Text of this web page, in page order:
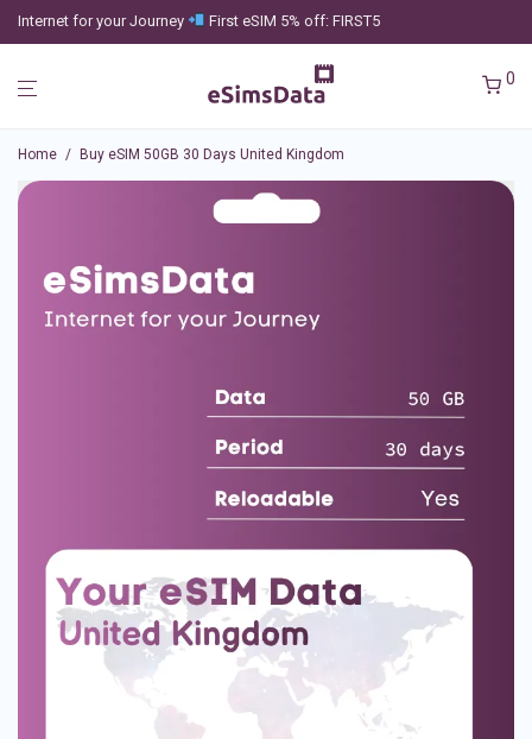
Internet for your Journey First eSIM 5% off: FIRST5
0
Home / Buy eSIM 50GB 30 Days United Kingdom